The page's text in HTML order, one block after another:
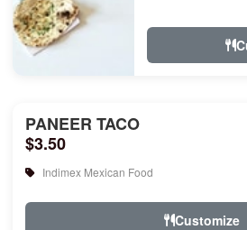
pudd...
PANEER TACO
$3.50
Indimex Mexican Food
Customize